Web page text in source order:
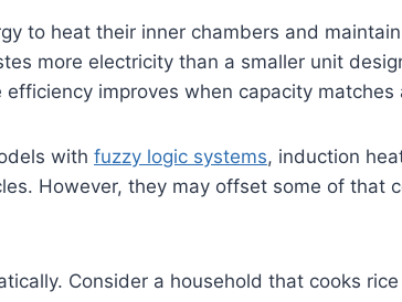
to heat their inner chambers and
more electricity than a smaller unit
improves when capacity matches
with fuzzy logic systems, induction
However, they may offset some of that
Consider a household that cooks